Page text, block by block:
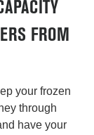
FROM
your frozen
through
have your